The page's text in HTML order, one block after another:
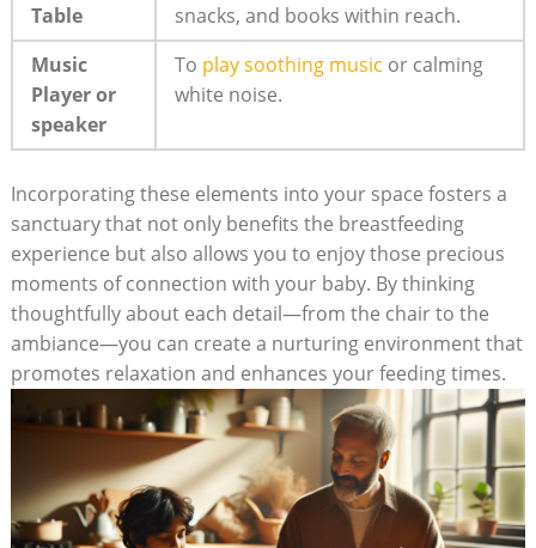
Table
snacks, and books within reach.
Music
Player or
speaker
To play soothing music or calming
white noise.
Incorporating these elements into your space fosters a
sanctuary that not only benefits the breastfeeding
experience but also allows you to enjoy those precious
moments of connection with your baby. By thinking
thoughtfully about each detail—from the chair to the
ambiance—you can create a nurturing environment that
promotes relaxation and enhances your feeding times.